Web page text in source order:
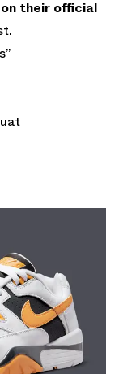
their official